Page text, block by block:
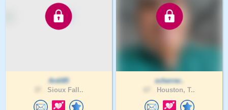
Ardi85
Sioux Fall..
xcherrer..
Houston, T..